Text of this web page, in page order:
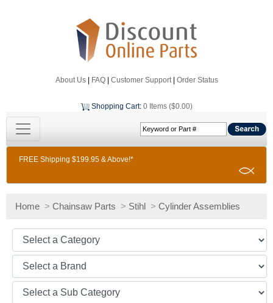
About Us| FAQ| Customer Support| Order Status
Shopping Cart: 0 Items ($0.00)
FREE Shipping $199.95 & Above!*
Home > Chainsaw Parts > Stihl > Cylinder Assemblies